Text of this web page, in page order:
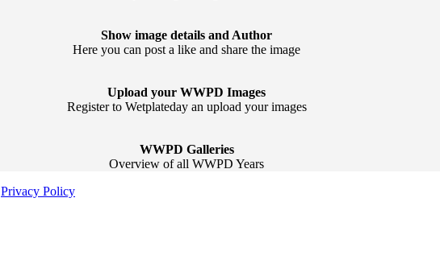
Show image details and Author
Here you can post a like and share the image
Upload your WWPD Images
Register to Wetplateday an upload your images
WWPD Galleries
Overview of all WWPD Years
Privacy Policy